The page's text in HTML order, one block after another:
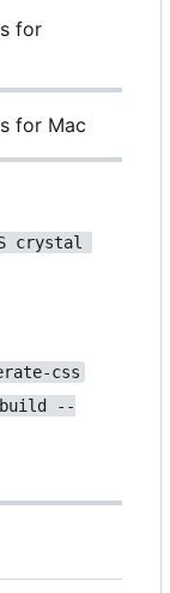
for
for Mac
S crystal
css
--